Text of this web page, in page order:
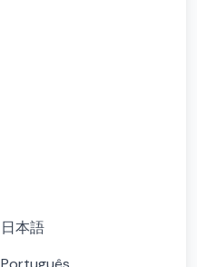
日本語